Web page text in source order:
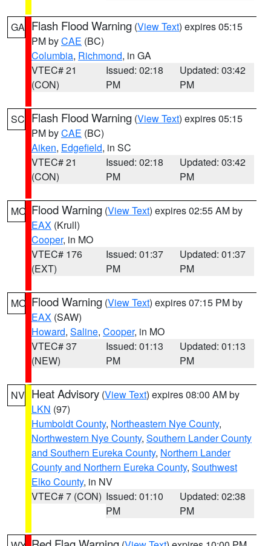
GA Flash Flood Warning (View Text) expires 05:15
PM byCAE (BC)
Columbia, Richmond, in GA
VTEC# 21
(CON)
Issued: 02:18
PM
Updated: 03:42
PM
SC Flash Flood Warning (View Text) expires 05:15
PM byCAE (BC)
Aiken, Edgefield, in SC
VTEC# 21
(CON)
Issued: 02:18
PM
Updated: 03:42
PM
MO Flood Warning (View Text) expires 02:55 AM by
EAX (Krull)
Cooper, in MO
VTEC# 176
(EXT)
Issued: 01:37
PM
Updated: 01:37
PM
MO Flood Warning (View Text) expires 07:15 PM by
EAX (SAW)
Howard, Saline, Cooper, in MO
VTEC# 37
(NEW)
Issued: 01:13
PM
Updated: 01:13
PM
NV Heat Advisory (View Text) expires 08:00 AM by
LKN (97)
Humboldt County, Northeastern Nye County,
Northwestern Nye County, Southern Lander County
and Southern Eureka County, Northern Lander
County and Northern Eureka County, Southwest
Elko County, in NV
VTEC# 7 (CON) Issued: 01:10
PM
Updated: 02:38
PM